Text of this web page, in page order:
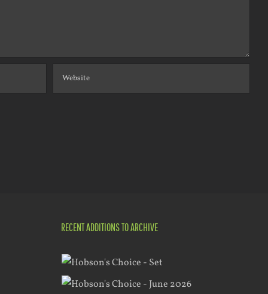
RECENT ADDITIONS TO ARCHIVE